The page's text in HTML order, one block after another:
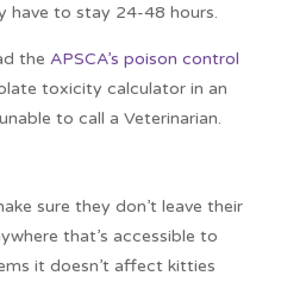
have to stay 24-48 hours.
the APSCA’s poison control
toxicity calculator in an
to call a Veterinarian.
sure they don’t leave their
that’s accessible to
it doesn’t affect kitties